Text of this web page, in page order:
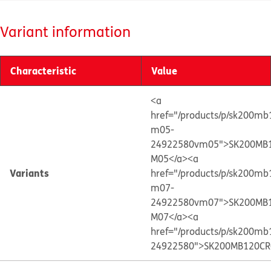
Variant information
Characteristic Value
Variants
<a
href="/products/p/
m05-
M05</a><a
href="/products/p/
m07-
M07</a><a
href="/products/p/